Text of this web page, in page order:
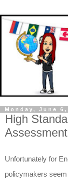
Monday, June 6,
High
Unfortunately for
policymakers